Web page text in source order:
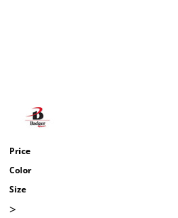
Price
Color
Size
>